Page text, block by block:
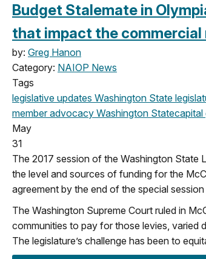
Budget Stalemate in
that impact the
by: Greg Hanon
Category: NAIOP News
Tags
legislative updates Washington State
member advocacy Washington Statecapital
May
31
The 2017 session of the Washington State
the level and sources of funding for the
agreement by the end of the special
The Washington Supreme Court ruled in
communities to pay for those levies, varied
The legislature’s challenge has been to